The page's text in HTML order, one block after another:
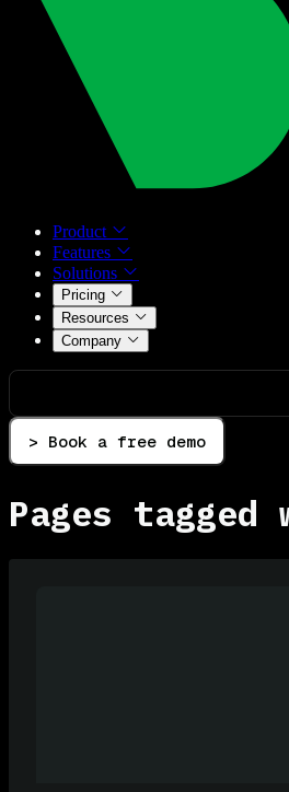
Product
Features
Solutions
Pricing
Resources
Company
> Book a free demo
Pages